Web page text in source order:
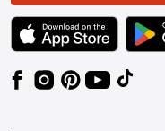
TEXT LINK BADGE TO
TEXT